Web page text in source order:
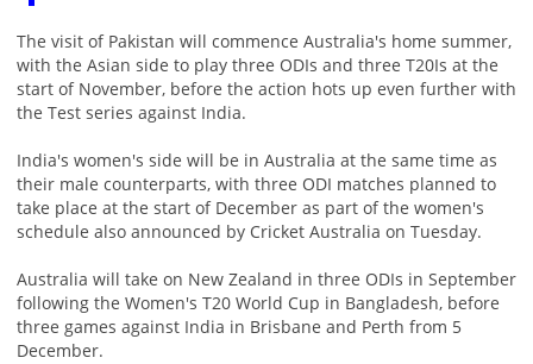
The visit of Pakistan will commence Australia's home summer,
with the Asian side to play three ODIs and three T20Is at the
start of November, before the action hots up even further with
the Test series against India.
India's women's side will be in Australia at the same time as
their male counterparts, with three ODI matches planned to
take place at the start of December as part of the women's
schedule also announced by Cricket Australia on Tuesday.
Australia will take on New Zealand in three ODIs in September
following the Women's T20 World Cup in Bangladesh, before
three games against India in Brisbane and Perth from 5
December.